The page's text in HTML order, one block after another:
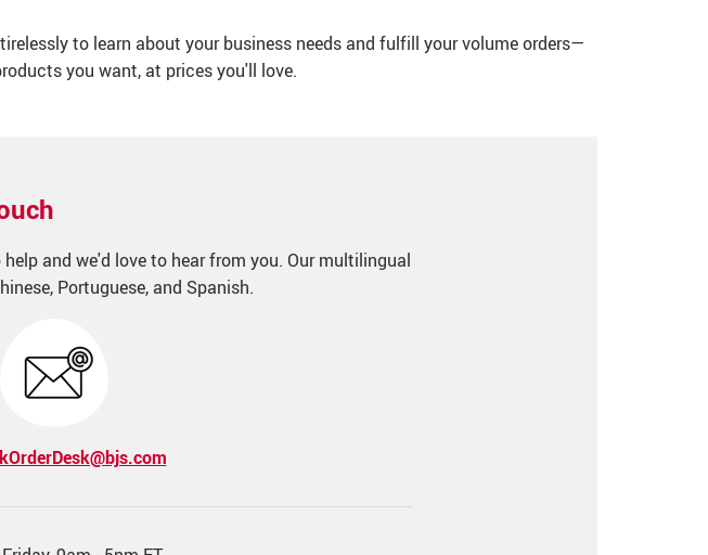
to learn about your business needs and fulfill your volume orders—
you want, at prices you'll love.
and we'd love to hear from you. Our multilingual
Portuguese, and Spanish.